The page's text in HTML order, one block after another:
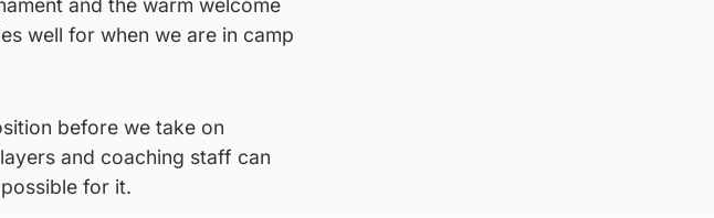
and the warm welcome
well for when we are in camp
before we take on
and coaching staff can
for it.